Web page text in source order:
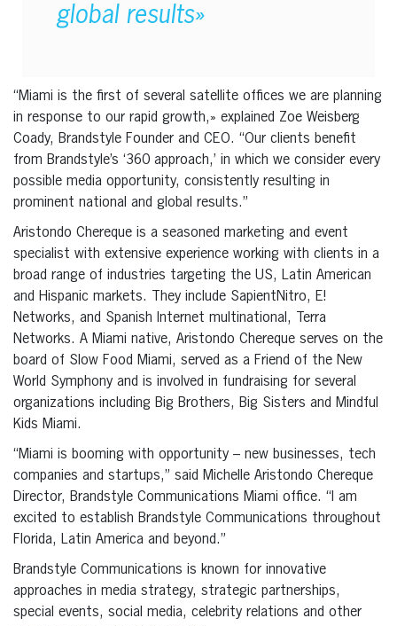
global results»
“Miami is the first of several satellite offices we are planning
in response to our rapid growth,» explained Zoe Weisberg
Coady, Brandstyle Founder and CEO. “Our clients benefit
from Brandstyle’s ‘360 approach,’ in which we consider every
possible media opportunity, consistently resulting in
prominent national and global results.”
Aristondo Chereque is a seasoned marketing and event
specialist with extensive experience working with clients in a
broad range of industries targeting the US, Latin American
and Hispanic markets. They include SapientNitro, E!
Networks, and Spanish Internet multinational, Terra
Networks. A Miami native, Aristondo Chereque serves on the
board of Slow Food Miami, served as a Friend of the New
World Symphony and is involved in fundraising for several
organizations including Big Brothers, Big Sisters and Mindful
Kids Miami.
“Miami is booming with opportunity – new businesses, tech
companies and startups,” said Michelle Aristondo Chereque
Director, Brandstyle Communications Miami office. “I am
excited to establish Brandstyle Communications throughout
Florida, Latin America and beyond.”
Brandstyle Communications is known for innovative
approaches in media strategy, strategic partnerships,
special events, social media, celebrity relations and other